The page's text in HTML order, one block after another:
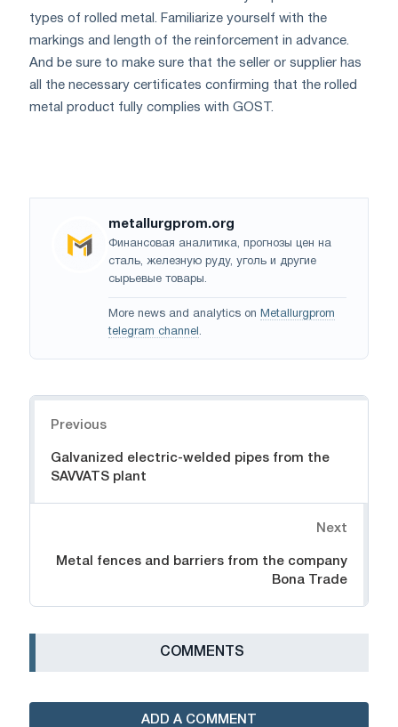
types of rolled metal. Familiarize yourself with the
markings and length of the reinforcement in advance.
And be sure to make sure that the seller or supplier has
all the necessary certificates confirming that the rolled
metal product fully complies with GOST.
metallurgprom.org
Финансовая аналитика, прогнозы цен на
сталь, железную руду, уголь и другие
сырьевые товары.
More news and analytics on Metallurgprom
telegram channel .
Previous
Galvanized electric-welded pipes from the
SAVVATS plant
Next
Metal fences and barriers from the company
Bona Trade
СOMMENTS
ADD A COMMENT